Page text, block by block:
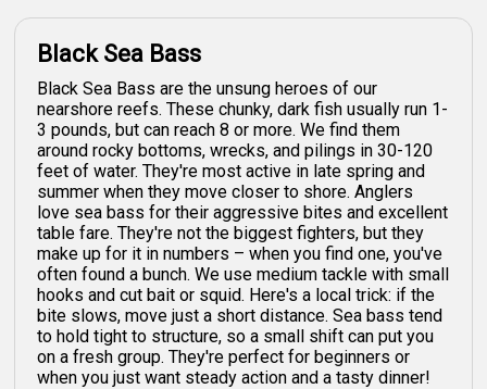
Black Sea Bass
Black Sea Bass are the unsung heroes of our
nearshore reefs. These chunky, dark fish usually run 1-
3 pounds, but can reach 8 or more. We find them
around rocky bottoms, wrecks, and pilings in 30-120
feet of water. They're most active in late spring and
summer when they move closer to shore. Anglers
love sea bass for their aggressive bites and excellent
table fare. They're not the biggest fighters, but they
make up for it in numbers – when you find one, you've
often found a bunch. We use medium tackle with small
hooks and cut bait or squid. Here's a local trick: if the
bite slows, move just a short distance. Sea bass tend
to hold tight to structure, so a small shift can put you
on a fresh group. They're perfect for beginners or
when you just want steady action and a tasty dinner!